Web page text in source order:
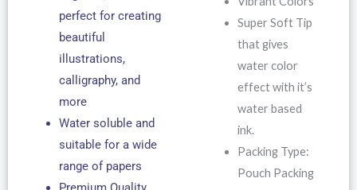
perfect for creating
beautiful
illustrations,
calligraphy, and
more
Water soluble and
suitable for a wide
range of papers
Super Soft Tip
that gives
water color
effect with it’s
water based
ink.
Packing Type:
Pouch Packing